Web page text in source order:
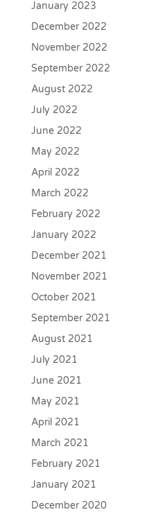
January 2023
December 2022
November 2022
September 2022
August 2022
July 2022
June 2022
May 2022
April 2022
March 2022
February 2022
January 2022
December 2021
November 2021
October 2021
September 2021
August 2021
July 2021
June 2021
May 2021
April 2021
March 2021
February 2021
January 2021
December 2020